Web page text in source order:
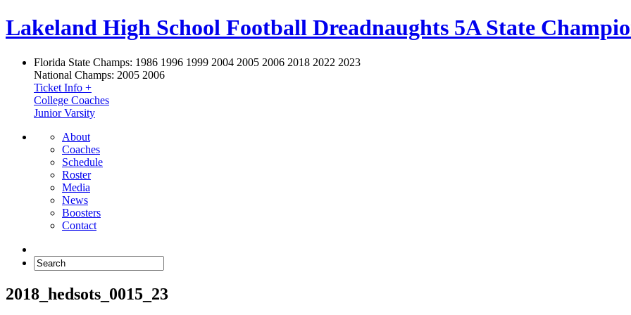
Lakeland High School Football Dreadnaughts 5A State
Florida State Champs: 1986 1996 1999 2004 2005 2006 2018 2022 2023
National Champs: 2005 2006
Ticket Info +
College Coaches
Junior Varsity
About
Coaches
Schedule
Roster
Media
News
Boosters
Contact
2018_hedsots_0015_23